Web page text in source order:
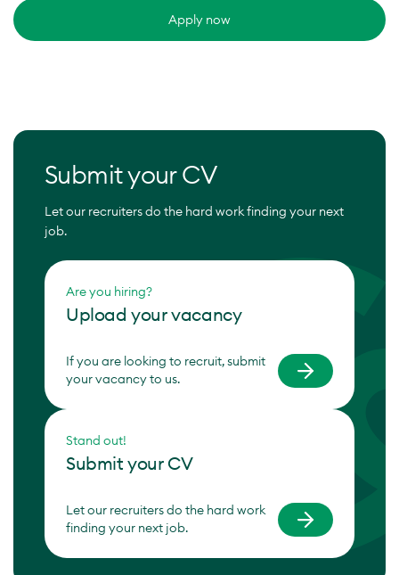
Apply now
Submit your CV
Let our recruiters do the hard work finding your next
job.
Are you hiring?
Upload your vacancy
If you are looking to recruit, submit
your vacancy to us.
Stand out!
Submit your CV
Let our recruiters do the hard work
finding your next job.